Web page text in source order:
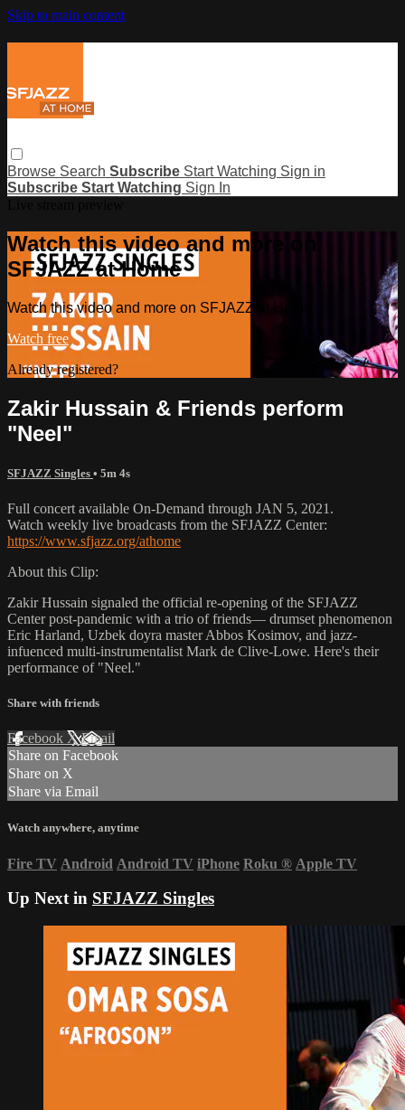
Skip to main content
Browse Search Subscribe Start Watching Sign in
Subscribe Start Watching Sign In
Watch this video and more on
SFJAZZ at Home
Watch this video and more on SFJAZZ at Home
Watch free
Already registered?
Zakir Hussain & Friends perform
"Neel"
SFJAZZ Singles • 5m 4s
Full concert available On-Demand through JAN 5, 2021.
Watch weekly live broadcasts from the SFJAZZ Center:
https://www.sfjazz.org/athome
About this Clip:
Zakir Hussain signaled the official re-opening of the SFJAZZ
Center post-pandemic with a trio of friends— drumset phenomenon
Eric Harland, Uzbek doyra master Abbos Kosimov, and jazz-
infuenced multi-instrumentalist Mark de Clive-Lowe. Here's their
performance of "Neel."
Share with friends
Facebook XEmail
Share on Facebook
Share on X
Share via Email
Watch anywhere, anytime
Fire TV Android Android TV iPhone Roku ® Apple TV
Up Next in SFJAZZ Singles